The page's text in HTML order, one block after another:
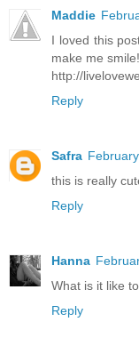
Maddie
I loved this
make me
http://
Reply
Safra
this is really
Reply
Hanna
What is it like
Reply